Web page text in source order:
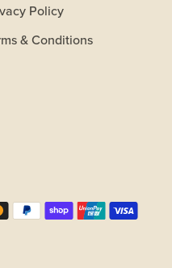
Policy
& Conditions